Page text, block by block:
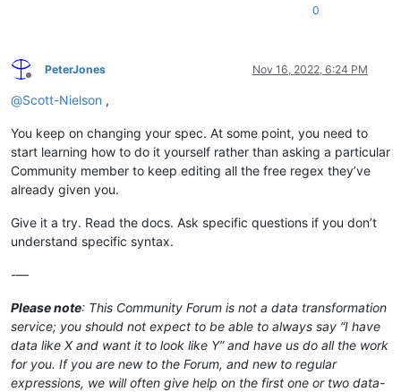
0
Offline
PeterJones Nov 16, 2022, 6:24 PM
@Scott-Nielson ,
You keep on changing your spec. At some point, you need to
start learning how to do it yourself rather than asking a particular
Community member to keep editing all the free regex they’ve
already given you.
Give it a try. Read the docs. Ask specific questions if you don’t
understand specific syntax.
-—
Please note: This Community Forum is not a data transformation
service; you should not expect to be able to always say “I have
data like X and want it to look like Y” and have us do all the work
for you. If you are new to the Forum, and new to regular
expressions, we will often give help on the first one or two data-